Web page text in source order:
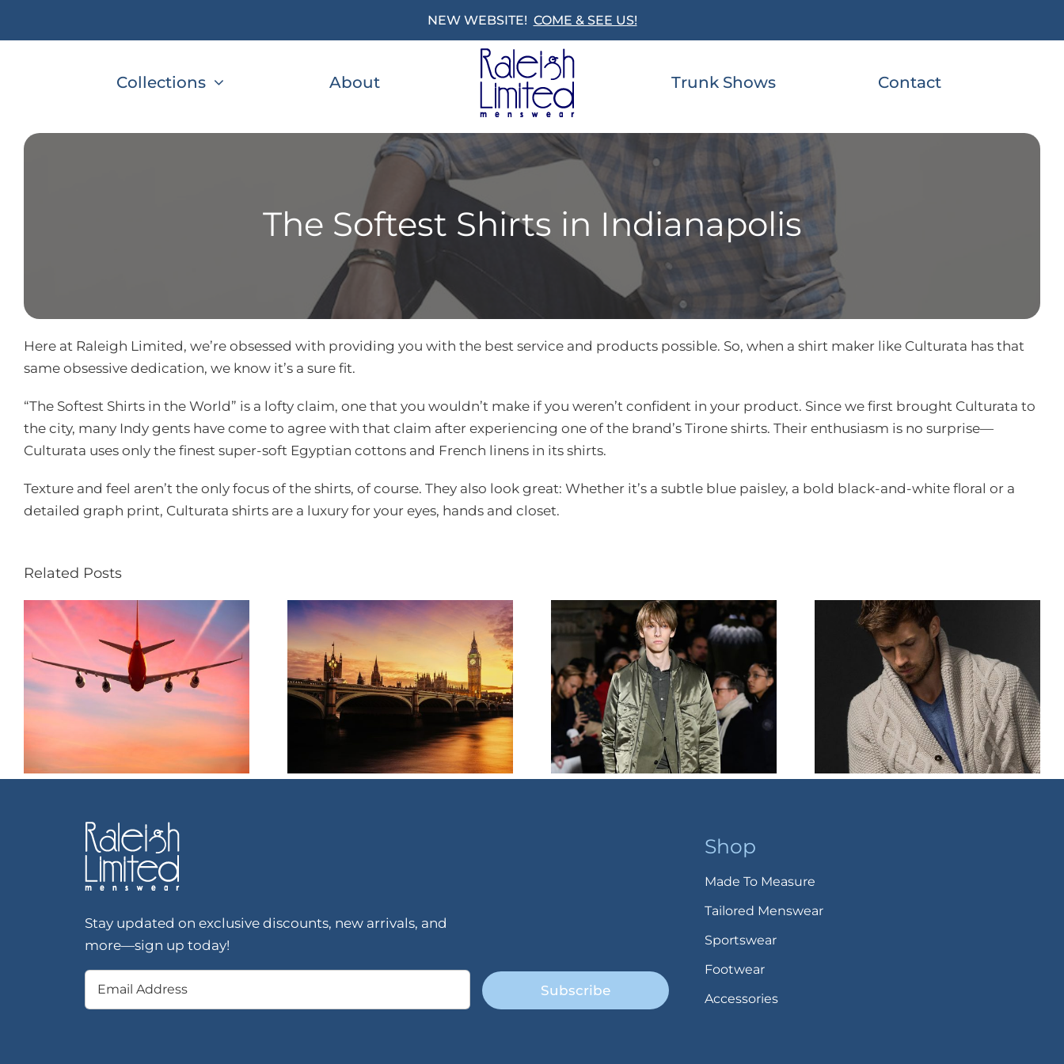
NEW WEBSITE! COME & SEE US!
Collections About Trunk Shows Contact
The Softest Shirts in Indianapolis
Here at Raleigh Limited, we’re obsessed with providing you with the best service and products possible. So, when a shirt maker like Culturata has that
same obsessive dedication, we know it’s a sure fit.
“The Softest Shirts in the World” is a lofty claim, one that you wouldn’t make if you weren’t confident in your product. Since we first brought Culturata to
the city, many Indy gents have come to agree with that claim after experiencing one of the brand’s Tirone shirts. Their enthusiasm is no surprise—
Culturata uses only the finest super-soft Egyptian cottons and French linens in its shirts.
Texture and feel aren’t the only focus of the shirts, of course. They also look great: Whether it’s a subtle blue paisley, a bold black-and-white floral or a
detailed graph print, Culturata shirts are a luxury for your eyes, hands and closet.
Related Posts
Stay updated on exclusive discounts, new arrivals, and
more—sign up today!
Shop
Made To Measure
Tailored Menswear
Sportswear
Footwear
Accessories